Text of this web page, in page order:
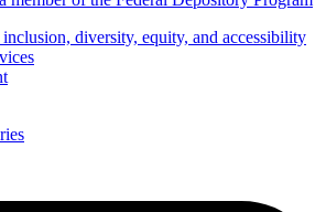
diversity, equity, and accessibility